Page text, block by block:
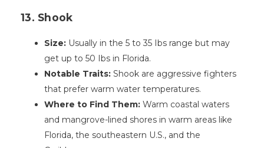
13. Shook
Size: Usually in the 5 to 35 Ibs range but may
get up to 50 Ibs in Florida.
Notable Traits: Shook are aggressive fighters
that prefer warm water temperatures.
Where to Find Them: Warm coastal waters
and mangrove-lined shores in warm areas like
Florida, the southeastern U.S., and the